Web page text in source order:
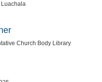
Church Body Library